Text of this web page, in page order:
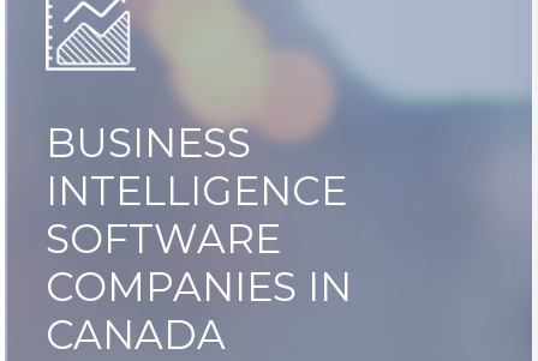
BUSINESS
INTELLIGENCE
SOFTWARE
COMPANIES IN
CANADA